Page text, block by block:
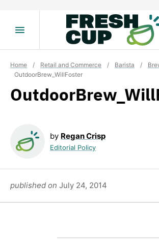
Home / Retail and Commerce / Barista /
OutdoorBrew_WillFoster
by Regan Crisp
Editorial Policy
published on July 24, 2014